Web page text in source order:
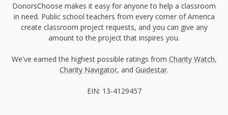
DonorsChoose makes it easy for anyone to help a classroom
in need. Public school teachers from every corner of America
create classroom project requests, and you can give any
amount to the project that inspires you.
We've earned the highest possible ratings from Charity Watch,
Charity Navigator, and Guidestar.
EIN: 13-4129457